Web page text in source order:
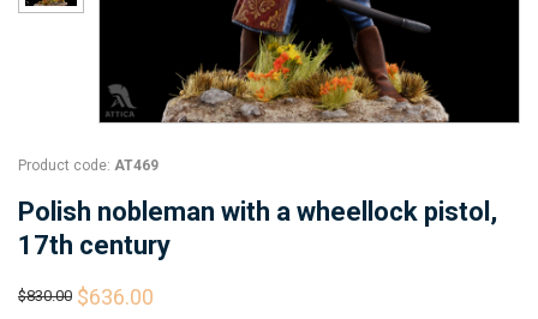
Product code: AT469
Polish nobleman with a wheellock pistol,
17th century
$830.00 $636.00